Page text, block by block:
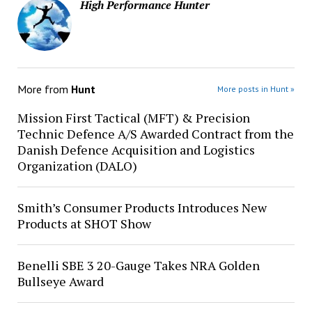
High Performance Hunter
More from Hunt More posts in Hunt »
Mission First Tactical (MFT) & Precision
Technic Defence A/S Awarded Contract from the
Danish Defence Acquisition and Logistics
Organization (DALO)
Smith’s Consumer Products Introduces New
Products at SHOT Show
Benelli SBE 3 20-Gauge Takes NRA Golden
Bullseye Award